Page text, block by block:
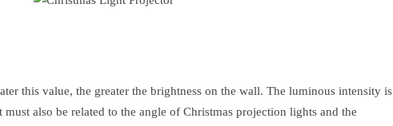
this value, the greater the brightness on the wall. The luminous intensity is
also be related to the angle of Christmas projection lights and the